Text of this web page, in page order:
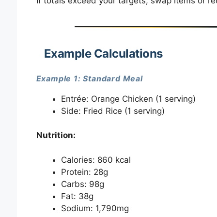
Example Calculations
Example 1: Standard Meal
Entrée: Orange Chicken (1 serving)
Side: Fried Rice (1 serving)
Nutrition:
Calories: 860 kcal
Protein: 28g
Carbs: 98g
Fat: 38g
Sodium: 1,790mg